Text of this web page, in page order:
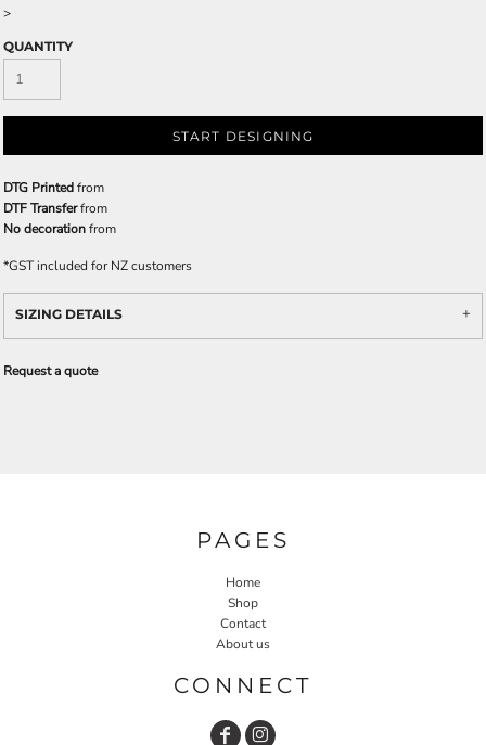
>
QUANTITY
START DESIGNING
DTG Printedfrom
DTF Transferfrom
No decorationfrom
*GST included for NZ customers
SIZING DETAILS
Request a quote
PAGES
Home
Shop
Contact
About us
CONNECT